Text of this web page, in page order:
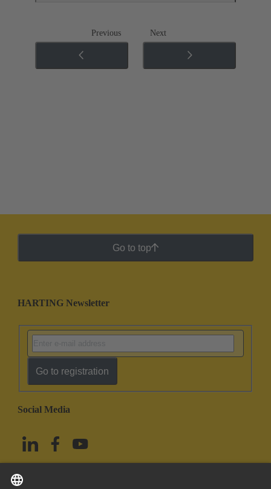
Previous Next
Go to top
HARTING Newsletter
Go to registration
Social Media